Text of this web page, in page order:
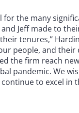
for the many
and Jeff made to
tenures,”
people, and their
the firm reach
pandemic. We
continue to excel in